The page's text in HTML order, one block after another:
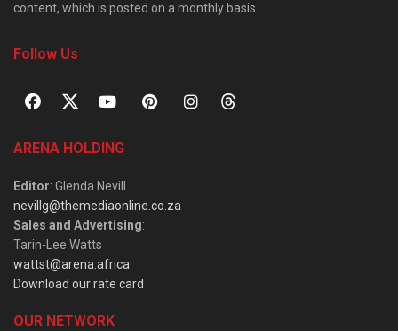
content, which is posted on a monthly basis.
Follow Us
ARENA HOLDING
Editor: Glenda Nevill
nevillg@themediaonline.co.za
Sales and Advertising:
Tarin-Lee Watts
wattst@arena.africa
Download our rate card
OUR NETWORK